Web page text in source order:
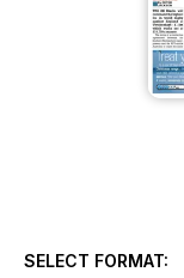
SELECT FORMAT: